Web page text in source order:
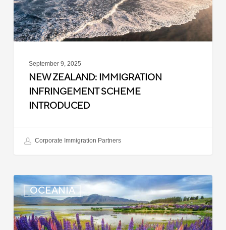
September 9, 2025
NEW ZEALAND: IMMIGRATION
INFRINGEMENT SCHEME
INTRODUCED
Corporate Immigration Partners
OCEANIA
New
Zealand:
Police
Clearance